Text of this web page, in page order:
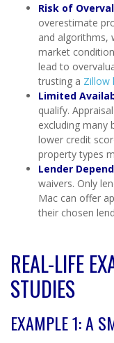
Risk of
overestimate
and algorithms,
market
lead to
trusting a Zillow
Limited
qualify.
excluding many
lower credit
property types
Lender
waivers. Only
Mac can offer
their chosen
REAL-LIFE
STUDIES
EXAMPLE 1: A